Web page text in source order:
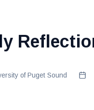
of Puget Sound